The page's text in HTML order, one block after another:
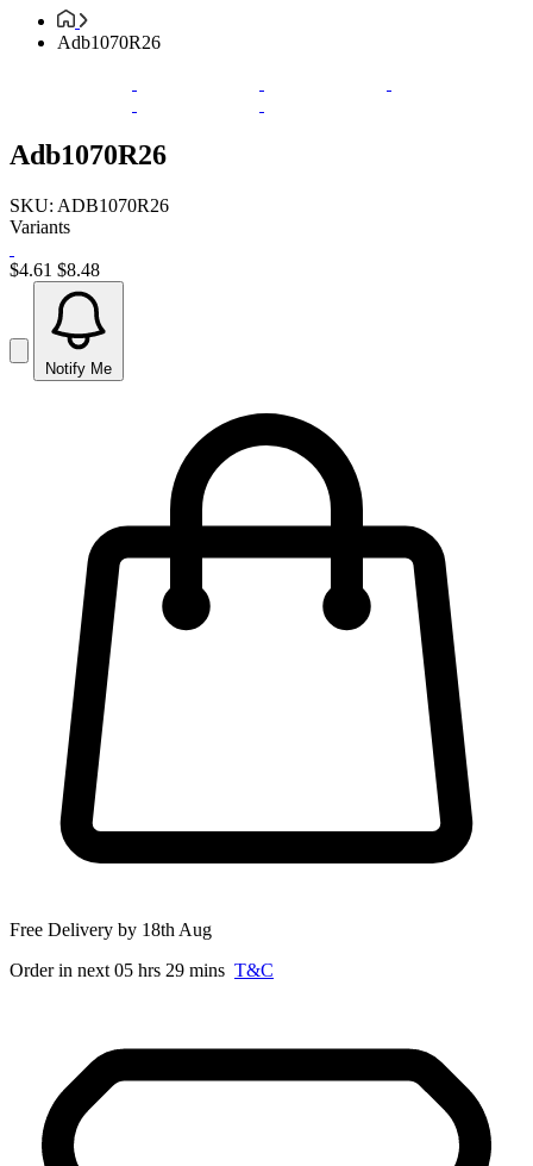
Adb1070R26
Adb1070R26
SKU: ADB1070R26
Variants
$4.61 $8.48
Notify Me
Free Delivery by 18th Aug
Order in next 05 hrs 29 mins T&C